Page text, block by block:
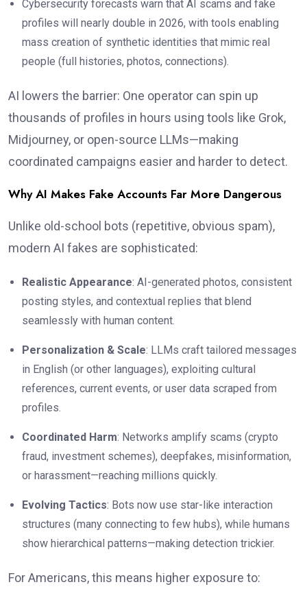
Cybersecurity forecasts warn that AI scams and fake
profiles will nearly double in 2026, with tools enabling
mass creation of synthetic identities that mimic real
people (full histories, photos, connections).
AI lowers the barrier: One operator can spin up
thousands of profiles in hours using tools like Grok,
Midjourney, or open-source LLMs—making
coordinated campaigns easier and harder to detect.
Why AI Makes Fake Accounts Far More Dangerous
Unlike old-school bots (repetitive, obvious spam),
modern AI fakes are sophisticated:
Realistic Appearance: AI-generated photos, consistent
posting styles, and contextual replies that blend
seamlessly with human content.
Personalization & Scale: LLMs craft tailored messages
in English (or other languages), exploiting cultural
references, current events, or user data scraped from
profiles.
Coordinated Harm: Networks amplify scams (crypto
fraud, investment schemes), deepfakes, misinformation,
or harassment—reaching millions quickly.
Evolving Tactics: Bots now use star-like interaction
structures (many connecting to few hubs), while humans
show hierarchical patterns—making detection trickier.
For Americans, this means higher exposure to: